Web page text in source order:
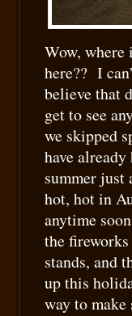
Wow, where
here?? I
believe that
get to see
we skipped
have
summer just
hot, hot in
anytime
the
stands, and
up this
way to